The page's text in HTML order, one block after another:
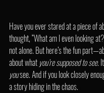
Have you ever stared at a piece of
thought, “What am I even looking
not alone. But here’s the fun
about what you’re supposed to see.
you see. And if you look closely
a story hiding in the chaos.